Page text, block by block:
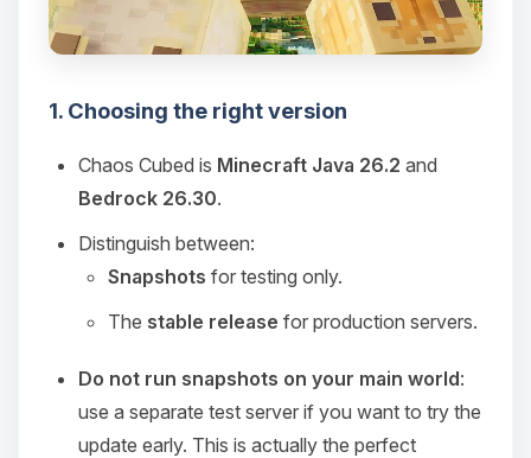
1. Choosing the right version
Chaos Cubed is Minecraft Java 26.2 and
Bedrock 26.30.
Distinguish between:
Snapshots for testing only.
The stable release for production servers.
Do not run snapshots on your main world:
use a separate test server if you want to try the
update early. This is actually the perfect